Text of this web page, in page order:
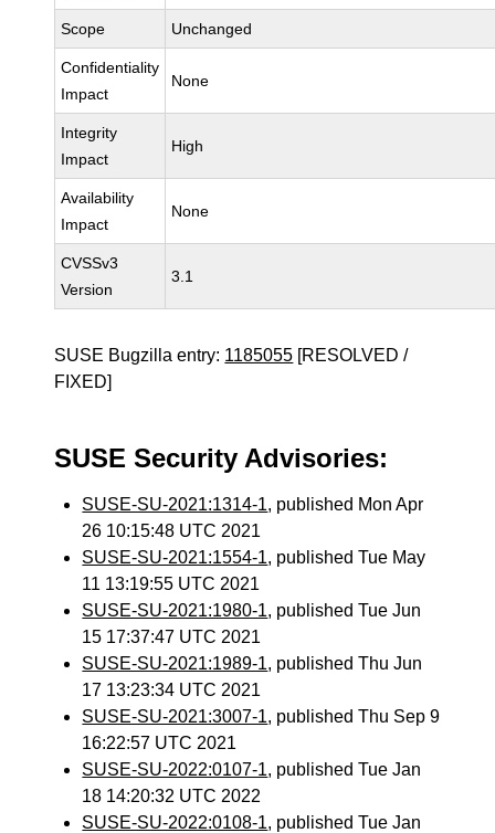
Scope Unchanged
Confidentiality
Impact
None
Integrity
Impact
High
Availability
Impact
None
CVSSv3
Version
3.1
SUSE Bugzilla entry: 1185055 [RESOLVED /
FIXED]
SUSE Security Advisories:
SUSE-SU-2021:1314-1, published Mon Apr
26 10:15:48 UTC 2021
SUSE-SU-2021:1554-1, published Tue May
11 13:19:55 UTC 2021
SUSE-SU-2021:1980-1, published Tue Jun
15 17:37:47 UTC 2021
SUSE-SU-2021:1989-1, published Thu Jun
17 13:23:34 UTC 2021
SUSE-SU-2021:3007-1, published Thu Sep 9
16:22:57 UTC 2021
SUSE-SU-2022:0107-1, published Tue Jan
18 14:20:32 UTC 2022
SUSE-SU-2022:0108-1, published Tue Jan